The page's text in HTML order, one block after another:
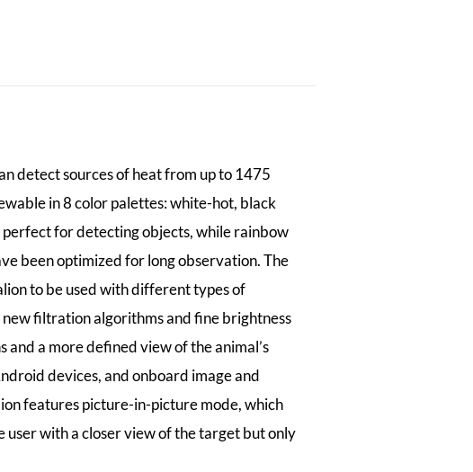
detect sources of heat from up to 1475
in 8 color palettes: white-hot, black
for detecting objects, while rainbow
been optimized for long observation. The
to be used with different types of
filtration algorithms and fine brightness
a more defined view of the animal’s
devices, and onboard image and
features picture-in-picture mode, which
with a closer view of the target but only